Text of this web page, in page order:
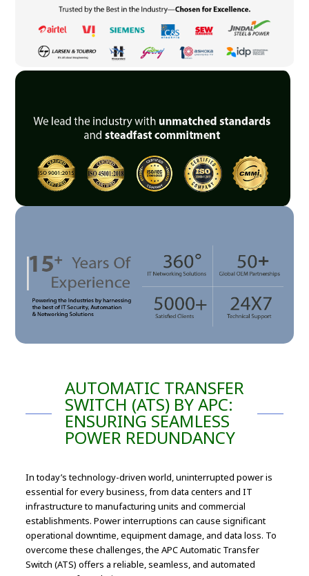
AUTOMATIC TRANSFER
SWITCH (ATS) BY APC:
ENSURING SEAMLESS
POWER REDUNDANCY
In today’s technology-driven world, uninterrupted power is
essential for every business, from data centers and IT
infrastructure to manufacturing units and commercial
establishments. Power interruptions can cause significant
operational downtime, equipment damage, and data loss. To
overcome these challenges, the APC Automatic Transfer
Switch (ATS) offers a reliable, seamless, and automated